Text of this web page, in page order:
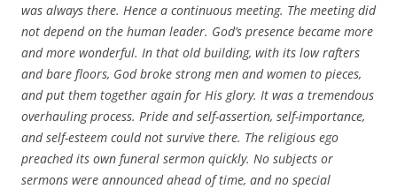
was always there. Hence a continuous meeting. The meeting did
not depend on the human leader. God’s presence became more
and more wonderful. In that old building, with its low rafters
and bare floors, God broke strong men and women to pieces,
and put them together again for His glory. It was a tremendous
overhauling process. Pride and self-assertion, self-importance,
and self-esteem could not survive there. The religious ego
preached its own funeral sermon quickly. No subjects or
sermons were announced ahead of time, and no special